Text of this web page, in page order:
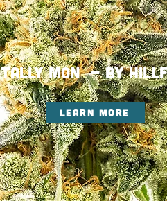
Tally Mon - By
LEARN MORE